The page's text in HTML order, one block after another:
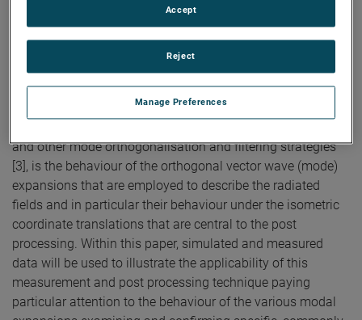
orthogonalisation and filtering technique, named
Mathematical Absorber Reflection Suppression (MARS) [1,
2], has been used extensively to identify and subsequently
extract measurement artefacts arising from spurious
scattered fields that are admitted when antenna testing is
performed in non-ideal anechoic environments.
and other mode orthogonalisation and filtering strategies
[3], is the behaviour of the orthogonal vector wave (mode)
expansions that are employed to describe the radiated
fields and in particular their behaviour under the isometric
coordinate translations that are central to the post
processing. Within this paper, simulated and measured
data will be used to illustrate the applicability of this
measurement and post processing technique paying
particular attention to the behaviour of the various modal
Manage Preferences
Reject
Accept